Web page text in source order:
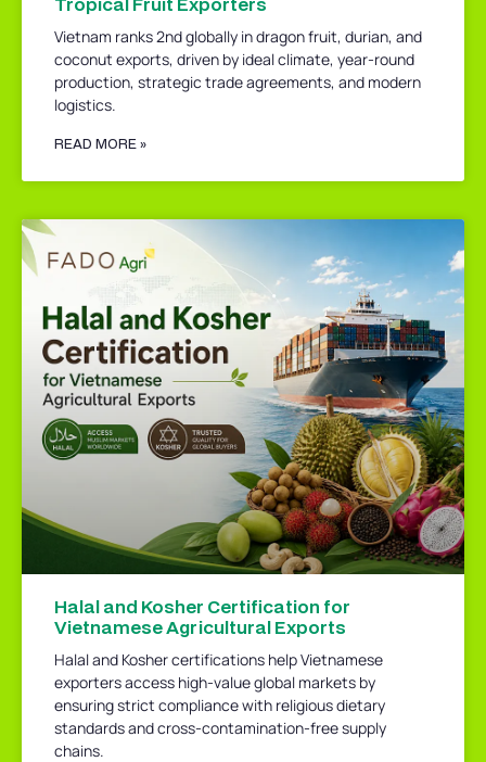
Vietnam ranks 2nd globally in dragon fruit, durian, and
coconut exports, driven by ideal climate, year-round
production, strategic trade agreements, and modern
logistics.
READ MORE »
Halal and Kosher Certification for
Vietnamese Agricultural Exports
Halal and Kosher certifications help Vietnamese
exporters access high-value global markets by
ensuring strict compliance with religious dietary
standards and cross-contamination-free supply
chains.